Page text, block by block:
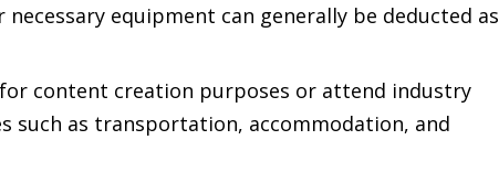
equipment can generally be deducted as
content creation purposes or attend industry
such as transportation, accommodation, and